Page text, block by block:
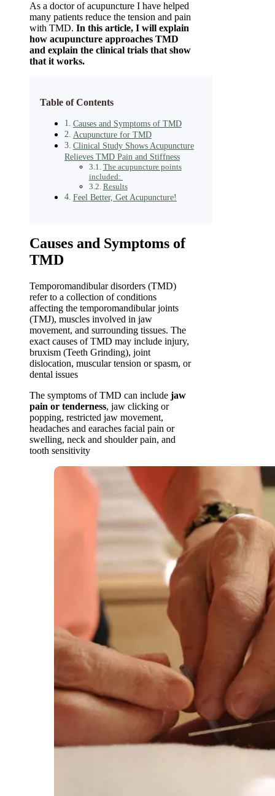
As a doctor of acupuncture I have helped
many patients reduce the tension and pain
with TMD. In this article, I will explain
how acupuncture approaches TMD
and explain the clinical trials that show
that it works.
Table of Contents
Causes and Symptoms of TMD
Acupuncture for TMD
Clinical Study Shows Acupuncture
Relieves TMD Pain and Stiffness
The acupuncture points
included:
Results
Feel Better, Get Acupuncture!
Causes and Symptoms of
TMD
Temporomandibular disorders (TMD)
refer to a collection of conditions
affecting the temporomandibular joints
(TMJ), muscles involved in jaw
movement, and surrounding tissues. The
exact causes of TMD may include injury,
bruxism (Teeth Grinding), joint
dislocation, muscular tension or spasm, or
dental issues
The symptoms of TMD can include jaw
pain or tenderness, jaw clicking or
popping, restricted jaw movement,
headaches and earaches facial pain or
swelling, neck and shoulder pain, and
tooth sensitivity